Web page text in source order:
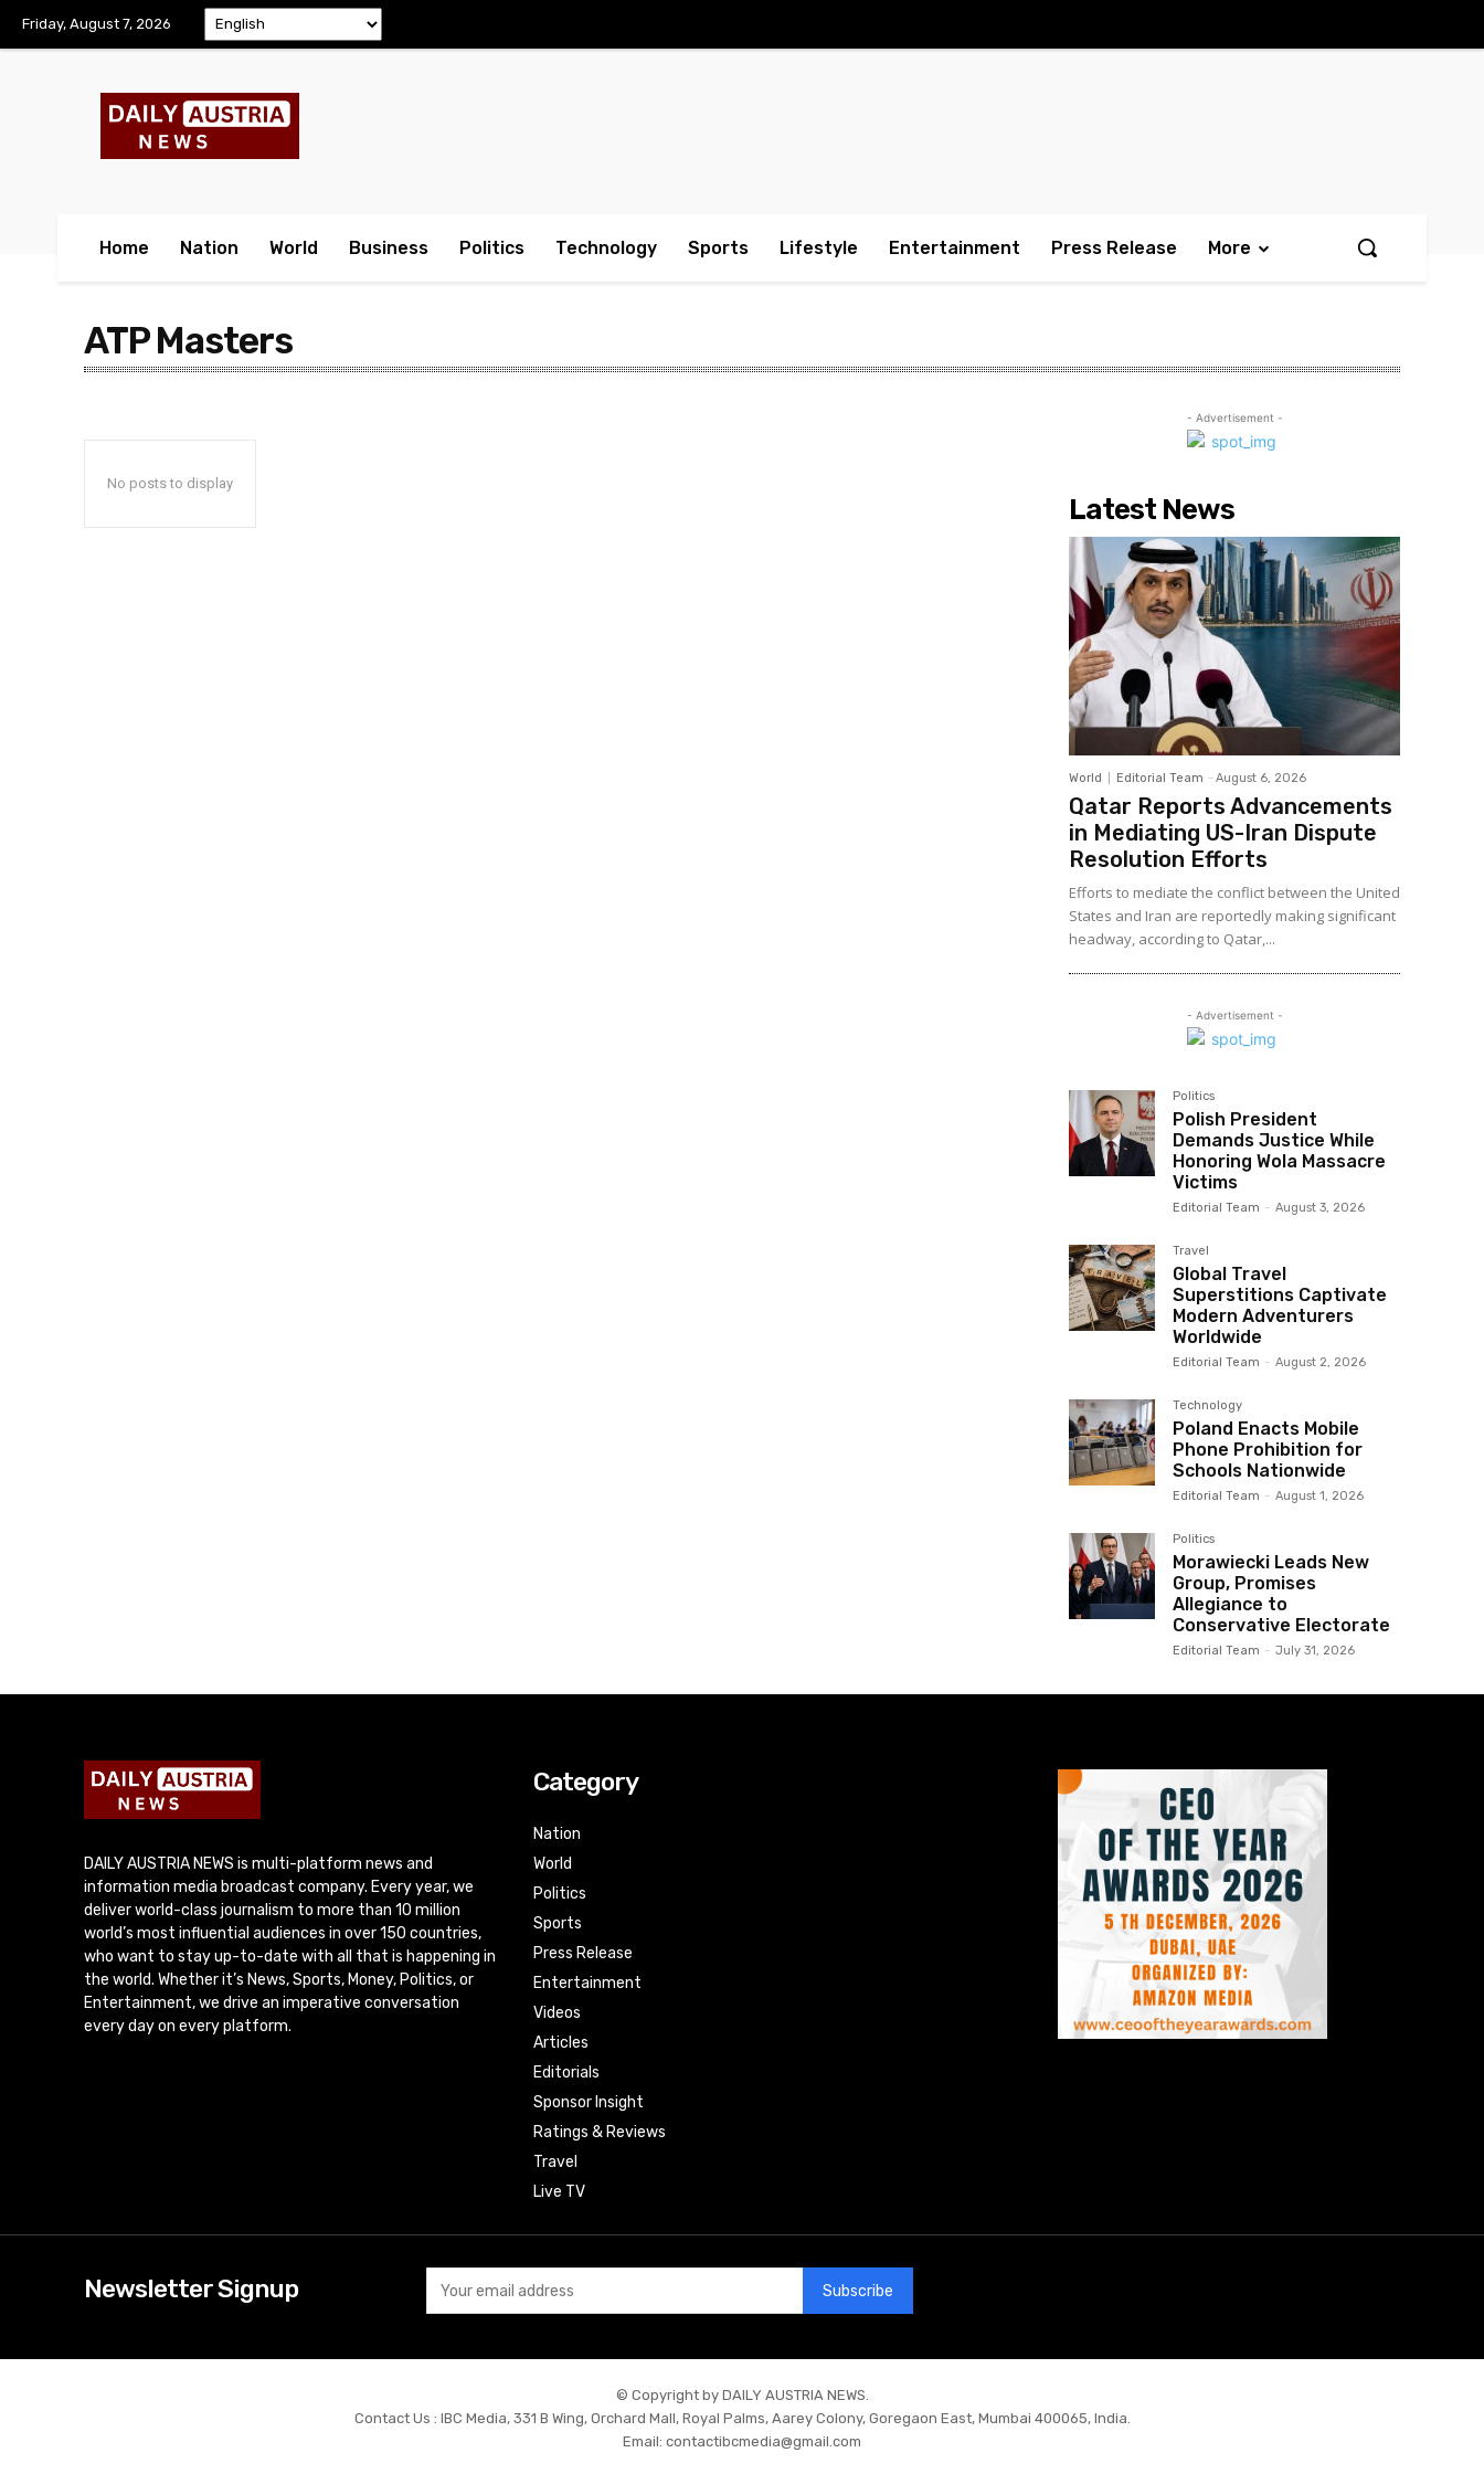
Friday, August 7, 2026
Home Nation World Business Politics Technology Sports Lifestyle Entertainment Press Release More
ATP Masters
No posts to display
- Advertisement -
Latest News
World Editorial Team - August 6, 2026
Qatar Reports Advancements
in Mediating US-Iran Dispute
Resolution Efforts
Efforts to mediate the conflict between the United
States and Iran are reportedly making significant
headway, according to Qatar,...
- Advertisement -
Politics
Polish President
Demands Justice While
Honoring Wola Massacre
Victims
Editorial Team - August 3, 2026
Travel
Global Travel
Superstitions Captivate
Modern Adventurers
Worldwide
Editorial Team - August 2, 2026
Technology
Poland Enacts Mobile
Phone Prohibition for
Schools Nationwide
Editorial Team - August 1, 2026
Politics
Morawiecki Leads New
Group, Promises
Allegiance to
Conservative Electorate
Editorial Team - July 31, 2026
DAILY AUSTRIA NEWS is multi-platform news and
information media broadcast company. Every year, we
deliver world-class journalism to more than 10 million
world’s most influential audiences in over 150 countries,
who want to stay up-to-date with all that is happening in
the world. Whether it’s News, Sports, Money, Politics, or
Entertainment, we drive an imperative conversation
every day on every platform.
Category
Nation
World
Politics
Sports
Press Release
Entertainment
Videos
Articles
Editorials
Sponsor Insight
Ratings & Reviews
Travel
Live TV
Newsletter Signup Subscribe
© Copyright by DAILY AUSTRIA NEWS.
Contact Us : IBC Media, 331 B Wing, Orchard Mall, Royal Palms, Aarey Colony, Goregaon East, Mumbai 400065, India.
Email: contactibcmedia@gmail.com